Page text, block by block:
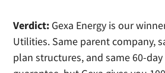
Verdict: Gexa Energy is our
Utilities. Same parent company,
plan structures, and same 60-